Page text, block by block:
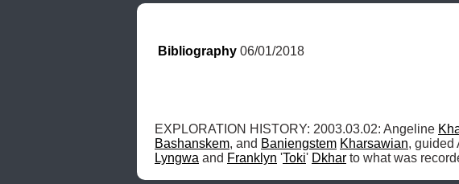
Bibliography 06/01/2018
EXPLORATION HISTORY: 2003.03.02: Angeline
Bashanskem, and Baniengstem Kharsawian, guided
Lyngwa and Franklyn 'Toki' Dkhar to what was